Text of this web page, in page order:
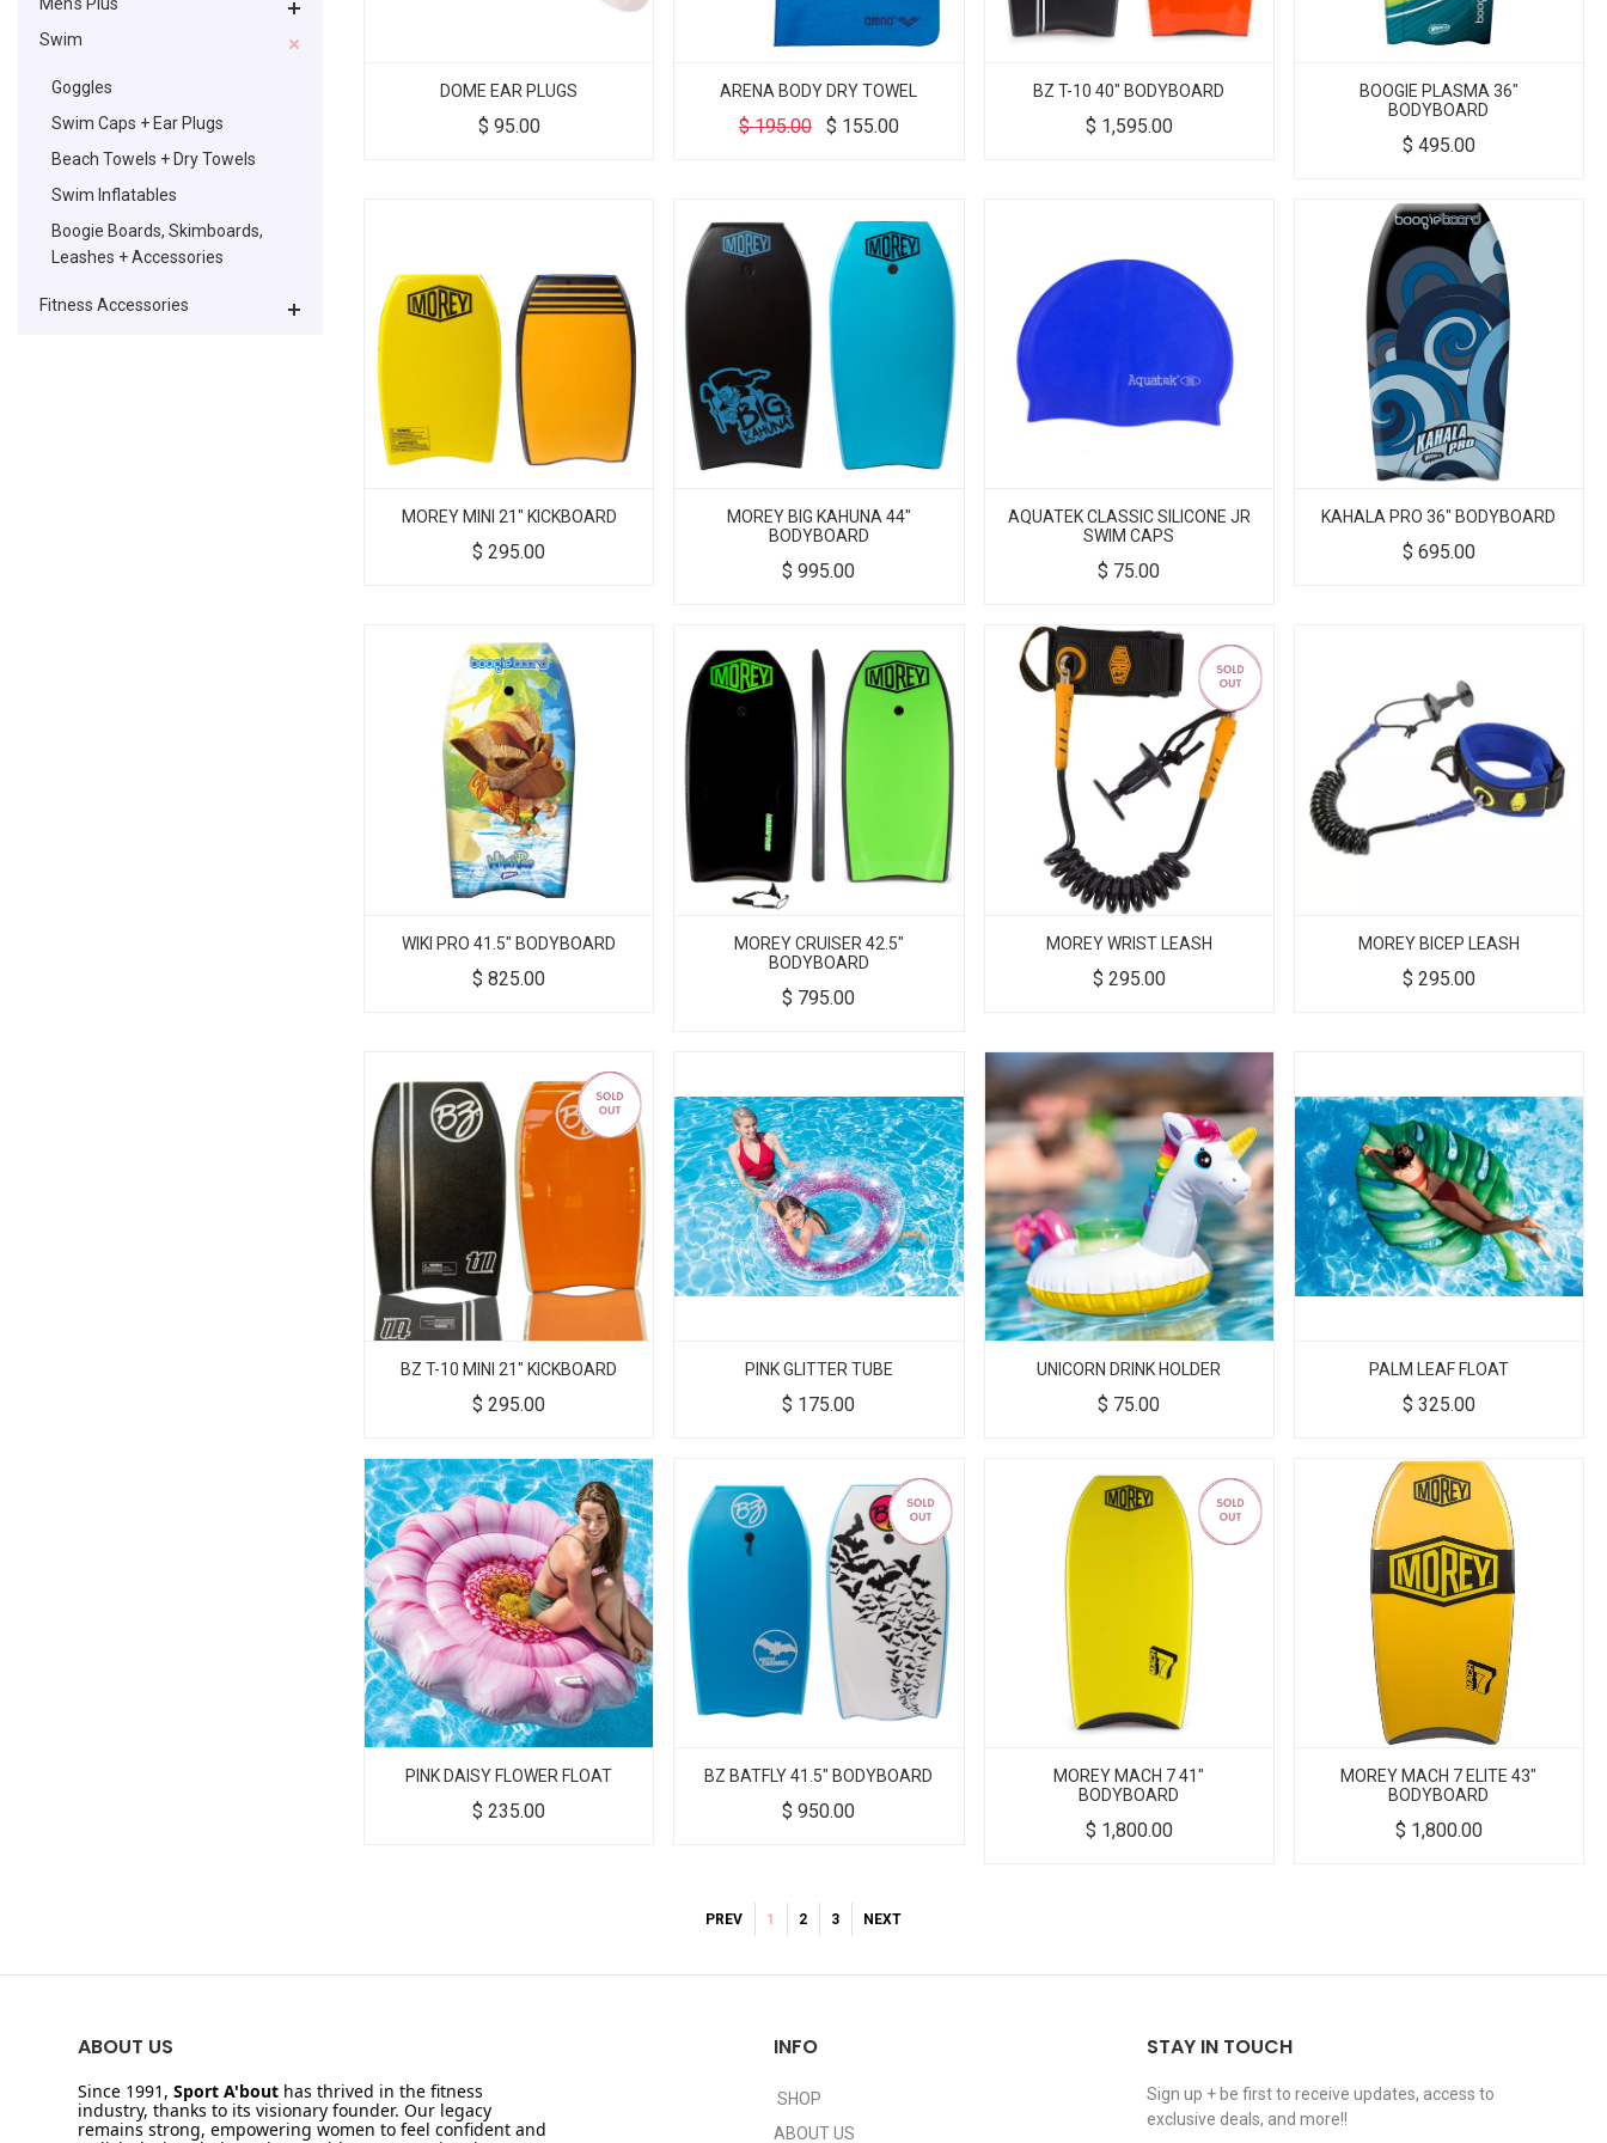
Swim
Goggles
Swim Caps + Ear Plugs
Beach Towels + Dry Towels
Swim Inflatables
Boogie Boards, Skimboards,
Leashes + Accessories
Fitness Accessories
DOME EAR PLUGS
$ 95.00
ARENA BODY DRY TOWEL
$195.00 $ 155.00
BZ T-10 40" BODYBOARD
$ 1,595.00
BOOGIE PLASMA 36"
BODYBOARD
$ 495.00
MOREY MINI 21" KICKBOARD
$295.00
MOREY BIG KAHUNA 44"
BODYBOARD
$995.00
AQUATEK CLASSIC SILICONE JR
SWIM CAPS
$ 75.00
KAHALA PRO 36" BODYBOARD
$ 695.00
WIKI PRO 41.5" BODYBOARD
$825.00
MOREY CRUISER 42.5"
BODYBOARD
$ 795.00
MOREY WRIST LEASH
$ 295.00
MOREY BICEP LEASH
$ 295.00
BZ T-10 MINI 21" KICKBOARD
$295.00
PINK GLITTER TUBE
$ 175.00
UNICORN DRINK HOLDER
$ 75.00
PALM LEAF FLOAT
$ 325.00
PINK DAISY FLOWER FLOAT
$235.00
BZ BATFLY 41.5" BODYBOARD
$950.00
MOREY MACH 7 41"
BODYBOARD
$ 1,800.00
MOREY MACH 7 ELITE 43"
BODYBOARD
$ 1,800.00
PREV 1 2 3 NEXT
ABOUT US
Since 1991, Sport A'bout has thrived in the fitness
industry, thanks to its visionary founder. Our legacy
remains strong, empowering women to feel confident and
INFO
SHOP
ABOUT US
STAY IN TOUCH
Sign up + be first to receive updates, access to
exclusive deals, and more!!